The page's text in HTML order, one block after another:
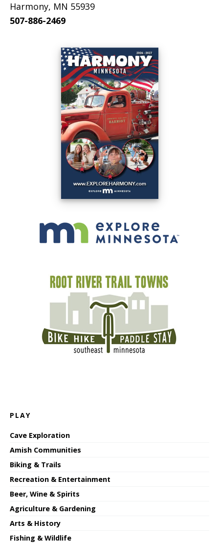
Harmony, MN 55939
507-886-2469
PLAY
Cave Exploration
Amish Communities
Biking & Trails
Recreation & Entertainment
Beer, Wine & Spirits
Agriculture & Gardening
Arts & History
Fishing & Wildlife